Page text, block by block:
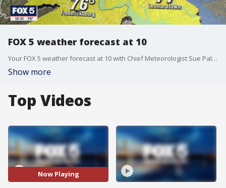
FOX 5 weather forecast at 10
Your FOX 5 weather forecast at 10 with Chief Meteorologist Sue Palka.
Show more
Top Videos
Now Playing